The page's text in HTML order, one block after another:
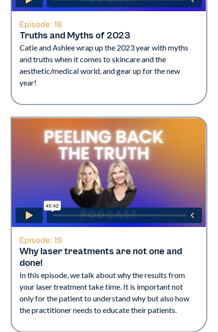
Episode:18
Truths and Myths of 2023
Catie and Ashlee wrap up the 2023 year with myths
and truths when it comes to skincare and the
aesthetic/medical world, and gear up for the new
year!
Episode:19
Why laser treatments are not one and
done!
In this episode, we talk about why the results from
your laser treatment take time. It is important not
only for the patient to understand why but also how
the practitioner needs to educate their patients.